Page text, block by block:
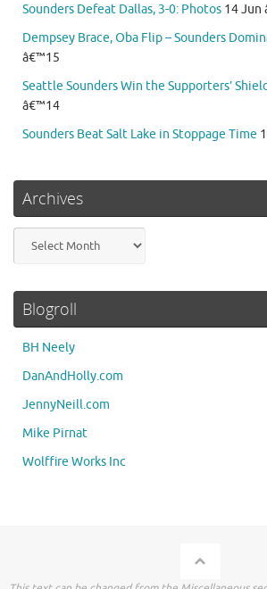
Sounders Defeat Dallas, 3-0: Photos 14 Jun
Dempsey Brace, Oba Flip – Sounders
â€™15
Seattle Sounders Win the Supporters’
â€™14
Sounders Beat Salt Lake in Stoppage Time
Archives
Blogroll
BH Neely
DanAndHolly.com
JennyNeill.com
Mike Pirnat
Wolffire Works Inc